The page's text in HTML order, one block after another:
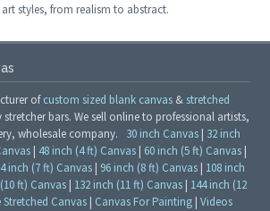
styles, from realism to abstract.
ofcustom sized blank canvas & stretched
bars. We sell online to professional artists,
wholesale company. 30 inch Canvas | 32 inch
| 48 inch (4 ft) Canvas | 60 inch (5 ft) Canvas |
inch (7 ft) Canvas | 96 inch (8 ft) Canvas | 108 inch
ft) Canvas | 132 inch (11 ft) Canvas | 144 inch (12
Stretched Canvas | Canvas For Painting |Videos